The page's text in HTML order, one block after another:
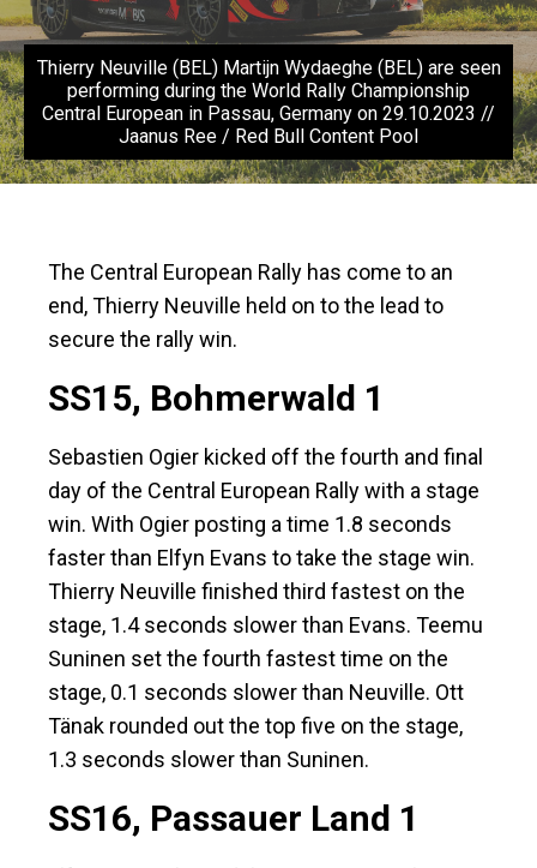
Thierry Neuville (BEL) Martijn Wydaeghe (BEL) are seen
performing during the World Rally Championship
Central European in Passau, Germany on 29.10.2023 //
Jaanus Ree / Red Bull Content Pool
The Central European Rally has come to an
end, Thierry Neuville held on to the lead to
secure the rally win.
SS15, Bohmerwald 1
Sebastien Ogier kicked off the fourth and final
day of the Central European Rally with a stage
win. With Ogier posting a time 1.8 seconds
faster than Elfyn Evans to take the stage win.
Thierry Neuville finished third fastest on the
stage, 1.4 seconds slower than Evans. Teemu
Suninen set the fourth fastest time on the
stage, 0.1 seconds slower than Neuville. Ott
Tänak rounded out the top five on the stage,
1.3 seconds slower than Suninen.
SS16, Passauer Land 1